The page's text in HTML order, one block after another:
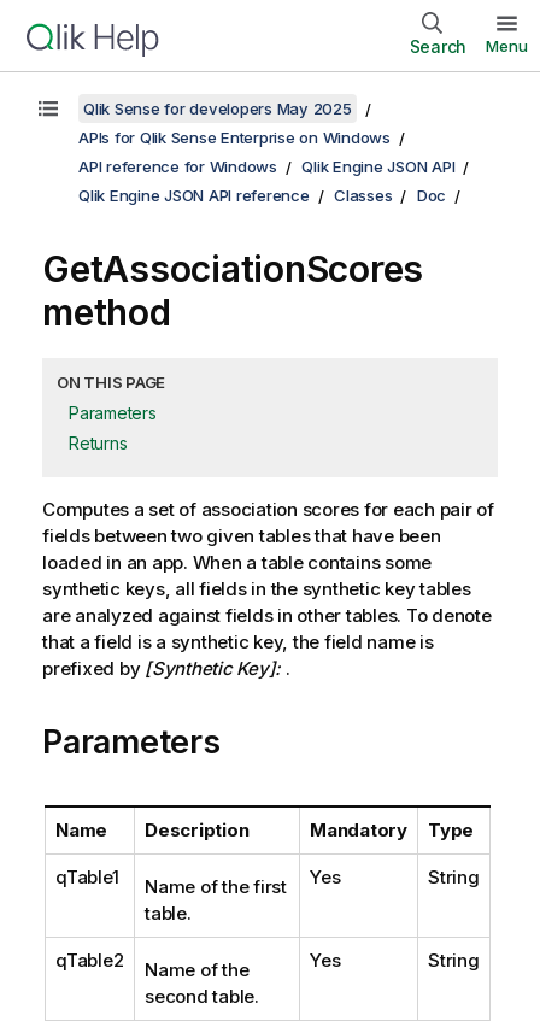
Search Menu
Qlik Sense for developers May 2025
APIs for Qlik Sense Enterprise on Windows
API reference for Windows
Qlik Engine JSON API
Qlik Engine JSON API reference
Classes Doc
GetAssociationScores
method
ON THIS PAGE
Parameters
Returns
Computes a set of association scores for each pair of
fields between two given tables that have been
loaded in an app. When a table contains some
synthetic keys, all fields in the synthetic key tables
are analyzed against fields in other tables. To denote
that a field is a synthetic key, the field name is
prefixed by [Synthetic Key]: .
Parameters
Name Description Mandatory Type
qTable1
Name of the first
table.
Yes String
qTable2
Name of the
second table.
Yes String